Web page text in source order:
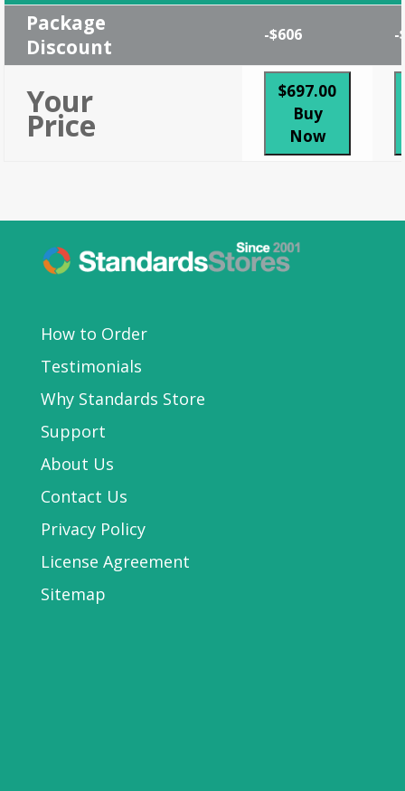
Package
Discount
-$606 -
Your
Price
$697.00
Buy
Now
How to Order
Testimonials
Why Standards Store
Support
About Us
Contact Us
Privacy Policy
License Agreement
Sitemap